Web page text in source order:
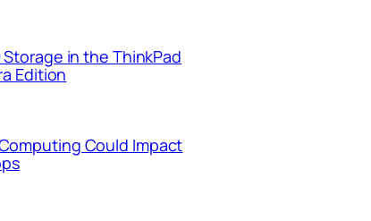
Storage in the ThinkPad
Edition
Could Impact